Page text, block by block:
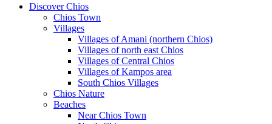
Discover Chios
Chios Town
Villages
Villages of Amani (northern Chios)
Villages of north east Chios
Villages of Central Chios
Villages of Kampos area
South Chios Villages
Chios Nature
Beaches
Near Chios Town